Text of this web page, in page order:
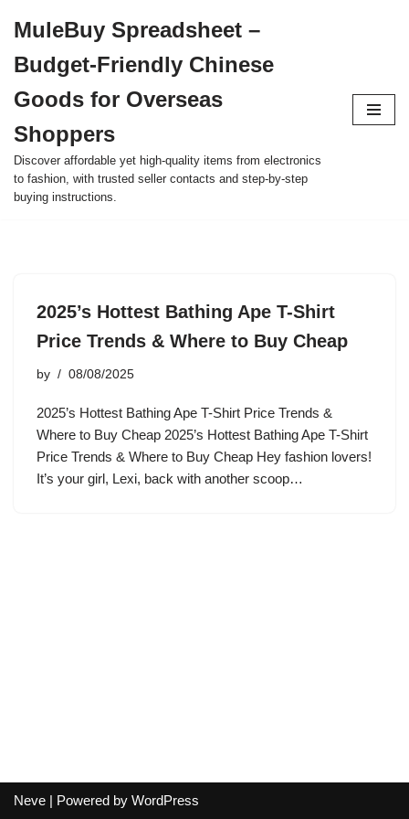
to
content
MuleBuy Spreadsheet –
Budget-Friendly Chinese
Goods for Overseas
Shoppers
Discover affordable yet high-quality items from electronics
to fashion, with trusted seller contacts and step-by-step
buying instructions.
2025’s Hottest Bathing Ape T-Shirt
Price Trends & Where to Buy Cheap
by 08/08/2025
2025’s Hottest Bathing Ape T-Shirt Price Trends &
Where to Buy Cheap 2025’s Hottest Bathing Ape T-Shirt
Price Trends & Where to Buy Cheap Hey fashion lovers!
It’s your girl, Lexi, back with another scoop…
Neve | Powered by WordPress